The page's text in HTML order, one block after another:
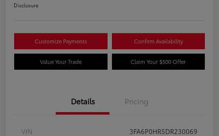
Disclosure
Customize Payments Confirm Availability
Value Your Trade Claim Your $500 Offer
Details Pricing
VIN
3FA6P0HR5DR230069